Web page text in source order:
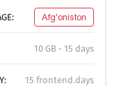
Afg'oniston
10 GB - 15 days
15 frontend.days